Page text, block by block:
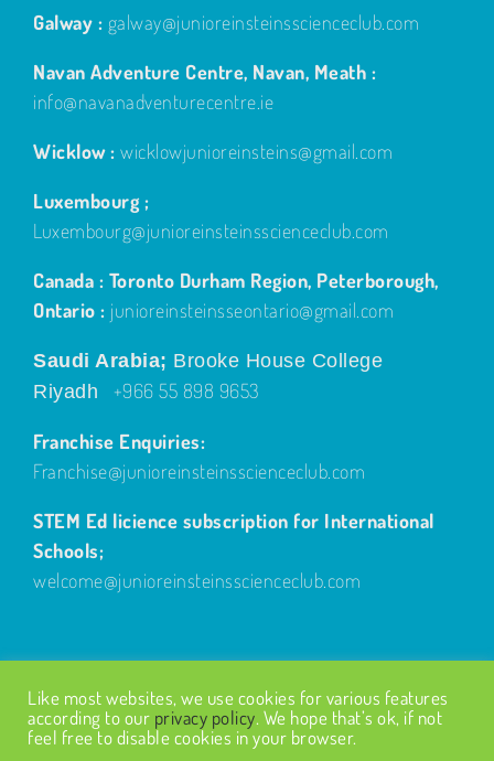
Galway : galway@junioreinsteinsscienceclub.com
Navan Adventure Centre, Navan, Meath :
info@navanadventurecentre.ie
Wicklow : wicklowjunioreinsteins@gmail.com
Luxembourg ;
Luxembourg@junioreinsteinsscienceclub.com
Canada : Toronto Durham Region, Peterborough,
Ontario : junioreinsteinsseontario@gmail.com
Saudi Arabia; Brooke House College
Riyadh
+966 55 898 9653
Franchise Enquiries:
Franchise@junioreinsteinsscienceclub.com
STEM Ed licience subscription for International
Schools;
welcome@junioreinsteinsscienceclub.com
Like most websites, we use cookies for various features
according to our privacy policy. We hope that’s ok, if not
feel free to disable cookies in your browser.